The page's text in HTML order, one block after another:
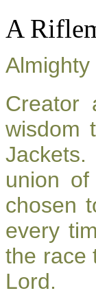
A
Almighty
Creator
wisdom
union
chosen
every
the race
Lord.